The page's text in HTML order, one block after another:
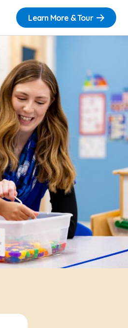
Learn More & Tour